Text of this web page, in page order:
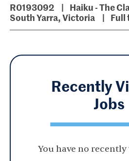
R0193092
Haiku - The
South Yarra, Victoria
Full
Recently
Jobs
You have no recently